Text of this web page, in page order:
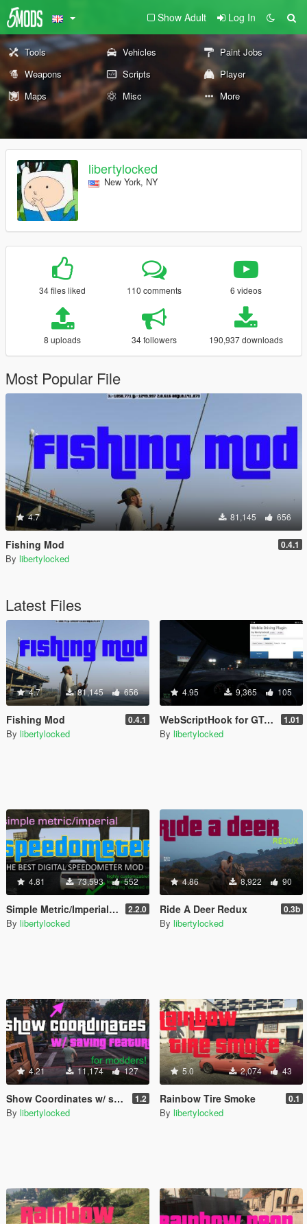
Show Adult Log In
Tools Vehicles
Paint Jobs
Weapons
Scripts
Player
Maps
Misc More
libertylocked
New York, NY
34 files liked 110 comments 6 videos
8 uploads 34 followers 190,937 downloads
Most Popular File
4.7 81,145 656
Fishing Mod 0.4.1
By libertylocked
Latest Files
4.7 81,145 656
Fishing Mod 0.4.1
By libertylocked
4.95 9,365 105
WebScriptHook for GTA V 1.01
By libertylocked
4.81 73,593 552
Simple Metric/Imperial Speedometer 2.2.0
By libertylocked
4.86 8,922 90
Ride A Deer Redux 0.3b
By libertylocked
4.21 11,174 127
Show Coordinates w/ saving feature [.NET] 1.2
By libertylocked
5.0 2,074 43
Rainbow Tire Smoke 0.1
By libertylocked